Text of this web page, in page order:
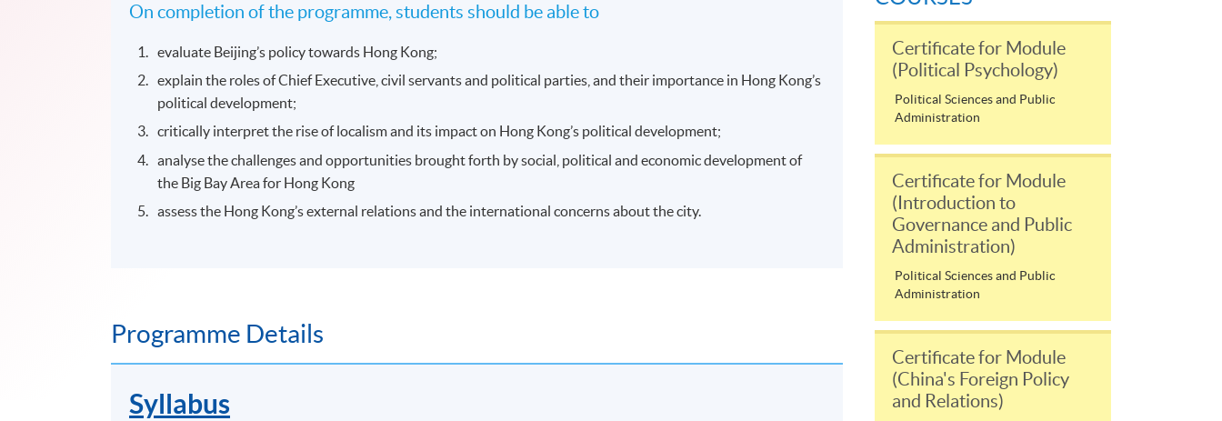
On completion of the programme, students should be able to
evaluate Beijing’s policy towards Hong Kong;
explain the roles of Chief Executive, civil servants and political parties, and their importance in Hong Kong’s
political development;
critically interpret the rise of localism and its impact on Hong Kong’s political development;
analyse the challenges and opportunities brought forth by social, political and economic development of
the Big Bay Area for Hong Kong
assess the Hong Kong’s external relations and the international concerns about the city.
Programme Details
Syllabus
Certificate for Module
(Political Psychology)
Political Sciences and Public
Administration
Certificate for Module
(Introduction to
Governance and Public
Administration)
Political Sciences and Public
Administration
Certificate for Module
(China's Foreign Policy
and Relations)